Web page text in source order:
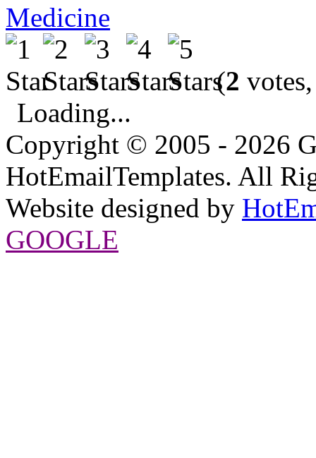
Medicine
(2
Loading...
Copyright © 2005 - 2026
HotEmailTemplates. All
Website designed by
GOOGLE